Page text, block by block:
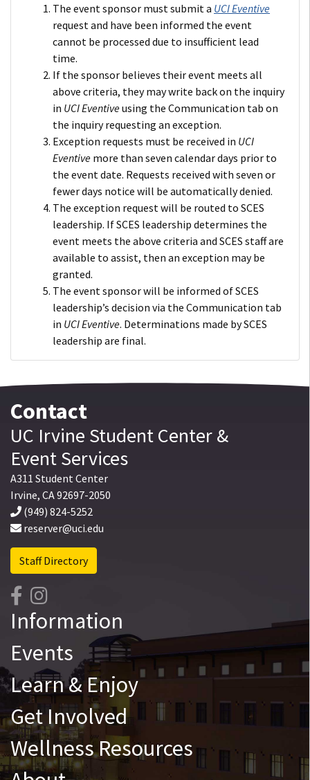
The event sponsor must submit a UCI Eventive
request and have been informed the event
cannot be processed due to insufficient lead
time.
If the sponsor believes their event meets all
above criteria, they may write back on the inquiry
in UCI Eventiveusing the Communication tab on
the inquiry requesting an exception.
Exception requests must be received in UCI
Eventive more than seven calendar days prior to
the event date. Requests received with seven or
fewer days notice will be automatically denied.
The exception request will be routed to SCES
leadership. If SCES leadership determines the
event meets the above criteria and SCES staff are
available to assist, then an exception may be
granted.
The event sponsor will be informed of SCES
leadership’s decision via the Communication tab
in UCI Eventive. Determinations made by SCES
leadership are final.
Contact
UC Irvine Student Center&
Event Services
A311 Student Center
Irvine, CA92697-2050
(949) 824-5252
reserver@uci.edu
Staff Directory
Information
Events
Learn & Enjoy
Get Involved
Wellness Resources